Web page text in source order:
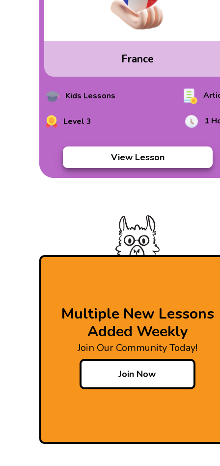
France
Kids Lessons
Level 3 1
View Lesson
Multiple New Lessons
Added Weekly
Join Our Community Today!
Join Now